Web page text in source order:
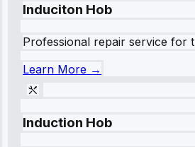
Induciton Hob
Professional repair service for
Learn More →
Induction Hob